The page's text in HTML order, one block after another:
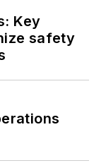
Key
safety